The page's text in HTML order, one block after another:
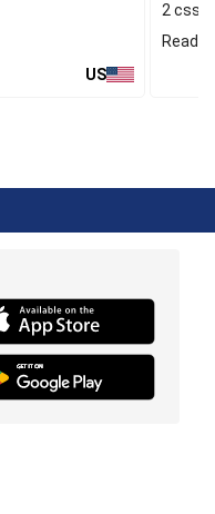
US
2 css
Ready